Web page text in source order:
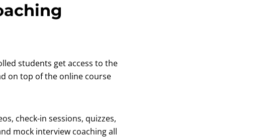
students get access to the
on top of the online course
check-in sessions, quizzes,
mock interview coaching all